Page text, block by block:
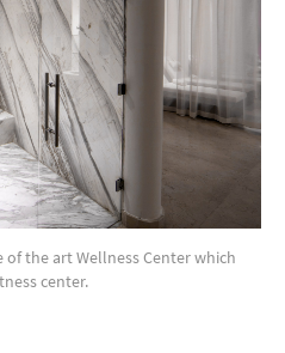
of the art Wellness Center which
center.